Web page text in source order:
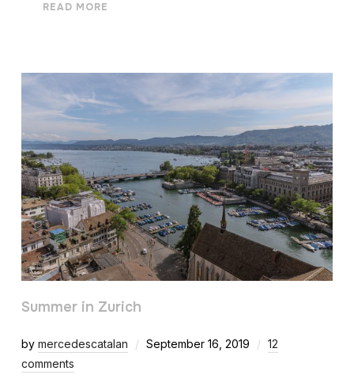
READ MORE
Summer in Zurich
by mercedescatalan September 16, 2019
12
comments